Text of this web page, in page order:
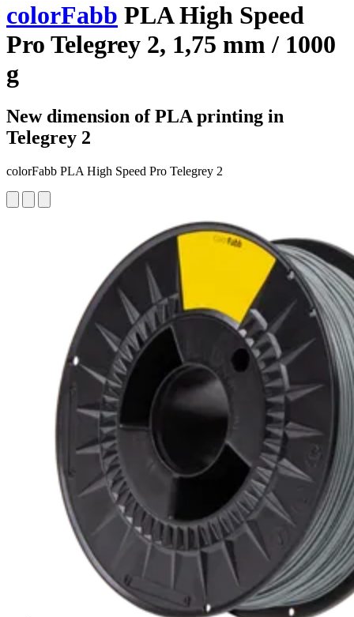
colorFabb PLA High Speed
Pro Telegrey 2, 1,75 mm / 1000
g
New dimension of PLA printing in
Telegrey 2
colorFabb PLA High Speed Pro Telegrey 2